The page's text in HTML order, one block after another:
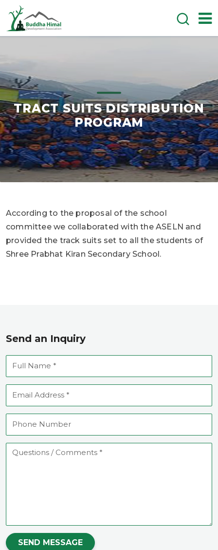
TRACT SUITS DISTRIBUTION
PROGRAM
According to the proposal of the school
committee we collaborated with the ASELN and
provided the track suits set to all the students of
Shree Prabhat Kiran Secondary School.
Send an Inquiry
Full
Email
Phone
Questions
SEND MESSAGE